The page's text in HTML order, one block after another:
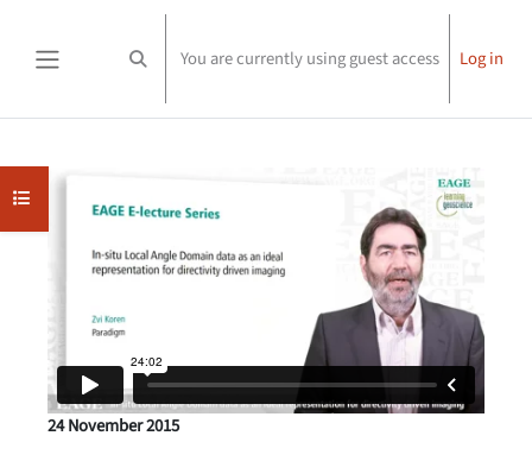
Toggle search input
You are currently using guest access Log in
Open course index
24 November 2015